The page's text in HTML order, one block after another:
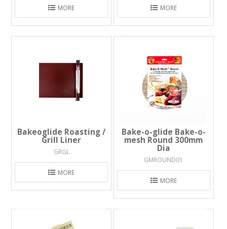
MORE MORE
Bakeoglide Roasting /
Grill Liner
GRGL
MORE
Bake-o-glide Bake-o-
mesh Round 300mm
Dia
GMROUND01
MORE